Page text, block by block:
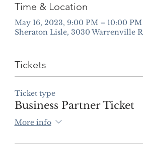
Time & Location
May 16, 2023, 9:00 PM – 10:00
Sheraton Lisle, 3030 Warrenville
Tickets
Ticket type
Business Partner Ticket
More info